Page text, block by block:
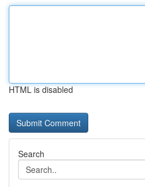
HTML is disabled
Search